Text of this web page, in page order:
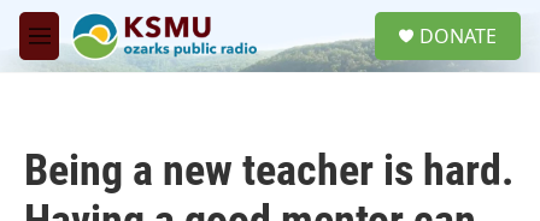
Skip to main content
M
e
DONATE
Being a new teacher is hard.